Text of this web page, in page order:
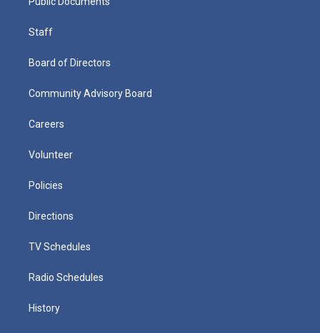
Staff
Board of Directors
Community Advisory Board
Careers
Volunteer
Policies
Directions
TV Schedules
Radio Schedules
History